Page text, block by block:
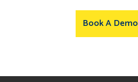
Book A Demo